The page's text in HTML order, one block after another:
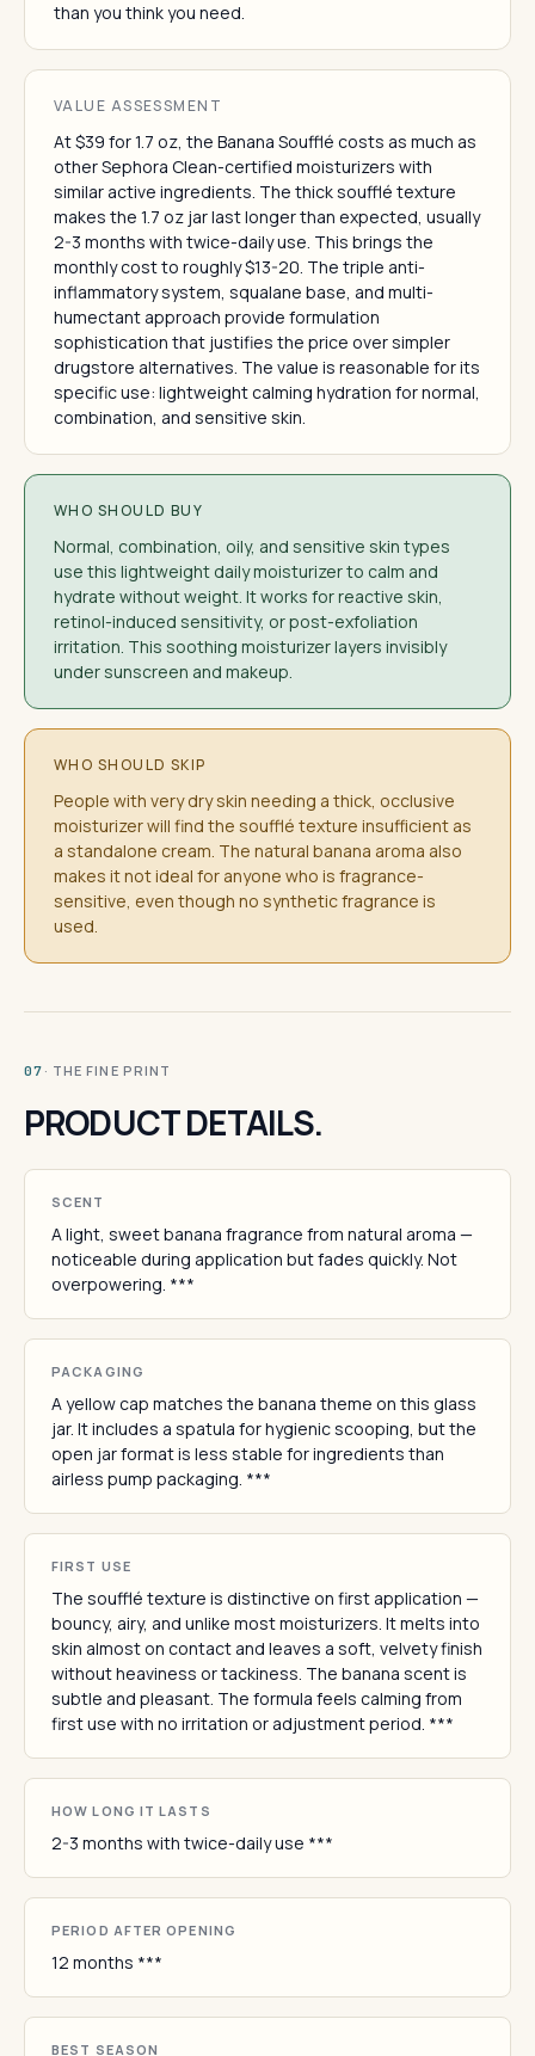
than you think you need.
VALUE ASSESSMENT
At $39 for 1.7 oz, the Banana Soufflé costs as much as
other Sephora Clean-certified moisturizers with
similar active ingredients. The thick soufflé texture
makes the 1.7 oz jar last longer than expected, usually
2-3 months with twice-daily use. This brings the
monthly cost to roughly $13-20. The triple anti-
inflammatory system, squalane base, and multi-
humectant approach provide formulation
sophistication that justifies the price over simpler
drugstore alternatives. The value is reasonable for its
specific use: lightweight calming hydration for normal,
combination, and sensitive skin.
WHO SHOULD BUY
Normal, combination, oily, and sensitive skin types
use this lightweight daily moisturizer to calm and
hydrate without weight. It works for reactive skin,
retinol-induced sensitivity, or post-exfoliation
irritation. This soothing moisturizer layers invisibly
under sunscreen and makeup.
WHO SHOULD SKIP
People with very dry skin needing a thick, occlusive
moisturizer will find the soufflé texture insufficient as
a standalone cream. The natural banana aroma also
makes it not ideal for anyone who is fragrance-
sensitive, even though no synthetic fragrance is
used.
07 · THE FINE PRINT
PRODUCT DETAILS.
SCENT
A light, sweet banana fragrance from natural aroma —
noticeable during application but fades quickly. Not
overpowering. ***
PACKAGING
A yellow cap matches the banana theme on this glass
jar. It includes a spatula for hygienic scooping, but the
open jar format is less stable for ingredients than
airless pump packaging. ***
FIRST USE
The soufflé texture is distinctive on first application —
bouncy, airy, and unlike most moisturizers. It melts into
skin almost on contact and leaves a soft, velvety finish
without heaviness or tackiness. The banana scent is
subtle and pleasant. The formula feels calming from
first use with no irritation or adjustment period. ***
HOW LONG IT LASTS
2-3 months with twice-daily use ***
PERIOD AFTER OPENING
12 months ***
BEST SEASON